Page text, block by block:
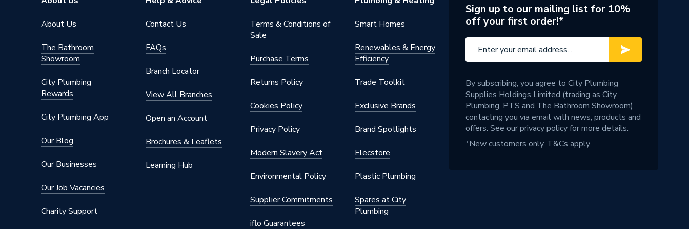
Semi Pedestal
Number of Tap Holes
Number of Bowls
Wall Mounted
Ceramic
Includes
Pedestal Only (Basin, Taps and Waste
Not Included), Fixing Kit for Semi-
Pedestal Included
Height
Finish
About Us
The Bathroom
Showroom
City Plumbing
Rewards
City Plumbing App
Our Blog
Our Businesses
Our Job Vacancies
Charity Support
Contact Us
FAQs
Branch Locator
View All Branches
Open an Account
Brochures & Leaflets
Learning Hub
Terms & Conditions of
Sale
Purchase Terms
Returns Policy
Cookies Policy
Privacy Policy
Modern Slavery Act
Environmental Policy
Supplier Commitments
iflo Guarantees
Smart Homes
Renewables & Energy
Efficiency
Trade Toolkit
Exclusive Brands
Brand Spotlights
Elecstore
Plastic Plumbing
Spares at City
Plumbing
Sign up to our mailing list for 10%
off your first order!*
By subscribing, you agree to City Plumbing
Supplies Holdings Limited (trading as City
Plumbing, PTS and The Bathroom Showroom)
contacting you via email with news, products and
offers. See ourprivacy policyfor more details.
*New customers only. T&Cs apply